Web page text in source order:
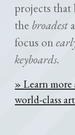
projects
the broadest
focus on
keyboards.
» Learn
world-class